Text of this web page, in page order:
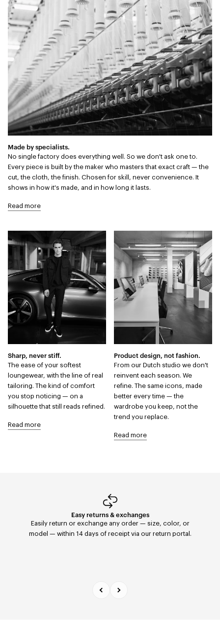
Made by specialists.
No single factory does everything well. So we don't ask one to.
Every piece is built by the maker who masters that exact craft — the
cut, the cloth, the finish. Chosen for skill, never convenience. It
shows in how it's made, and in how long it lasts.
Read more
Sharp, never stiff.
The ease of your softest
loungewear, with the line of real
tailoring. The kind of comfort
you stop noticing — on a
silhouette that still reads refined.
Read more
Product design, not fashion.
From our Dutch studio we don't
reinvent each season. We
refine. The same icons, made
better every time — the
wardrobe you keep, not the
trend you replace.
Read more
Easy returns & exchanges
Easily return or exchange any order — size, color, or
model — within 14 days of receipt via our return portal.
Fast Delivery
Orders placed before 11:59 PM are shipped the same
day with FedEx to the United States. Delivery within 2–5